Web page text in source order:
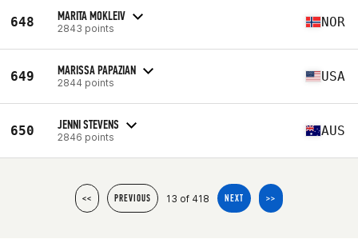
648 MARITA MOKLEIV
2843 points NOR
649 MARISSA PAPAZIAN
2844 points USA
650 JENNI STEVENS
2846 points AUS
<< PREVIOUS 13 of 418 NEXT >>